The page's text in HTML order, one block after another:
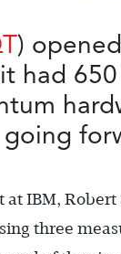
)
had
IBM,
three